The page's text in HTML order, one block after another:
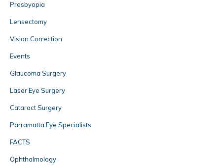
Presbyopia
Lensectomy
Vision Correction
Events
Glaucoma Surgery
Laser Eye Surgery
Cataract Surgery
Parramatta Eye Specialists
FACTS
Ophthalmology